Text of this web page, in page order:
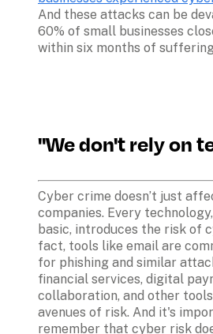
And these attacks can be
60% of small businesses
within six months of
"We don't rely on
Cyber crime doesn’t just
companies. Every
basic, introduces the risk of
fact, tools like email are
for phishing and similar
financial services, digital
collaboration, and other
avenues of risk. And it's
remember that cyber risk